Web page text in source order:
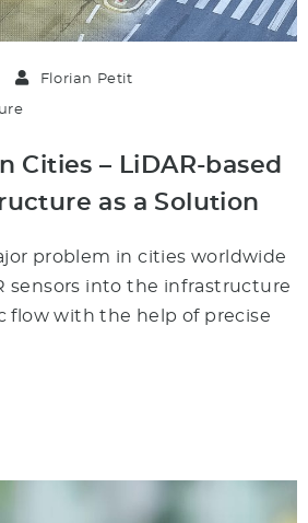
Florian Petit
Cities – LiDAR-based
as a Solution
problem in cities worldwide
sensors into the infrastructure
flow with the help of precise